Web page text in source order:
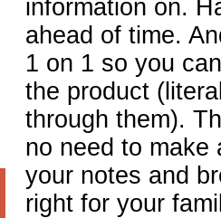
information on.
ahead of time.
1 on 1 so you
the product
through them).
no need to make
your notes and
right for your